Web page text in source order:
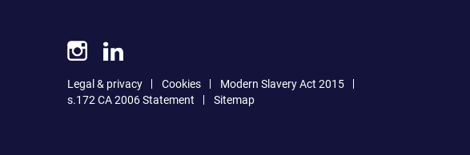
Legal & privacy Cookies
Modern Slavery Act 2015
s.172 CA 2006 Statement
Sitemap